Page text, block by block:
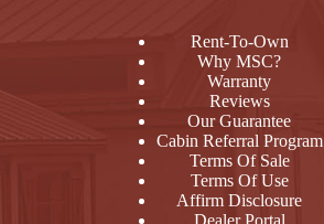
Rent-To-Own
Why MSC?
Warranty
Reviews
Our Guarantee
Cabin Referral Program
Terms Of Sale
Terms Of Use
Affirm Disclosure